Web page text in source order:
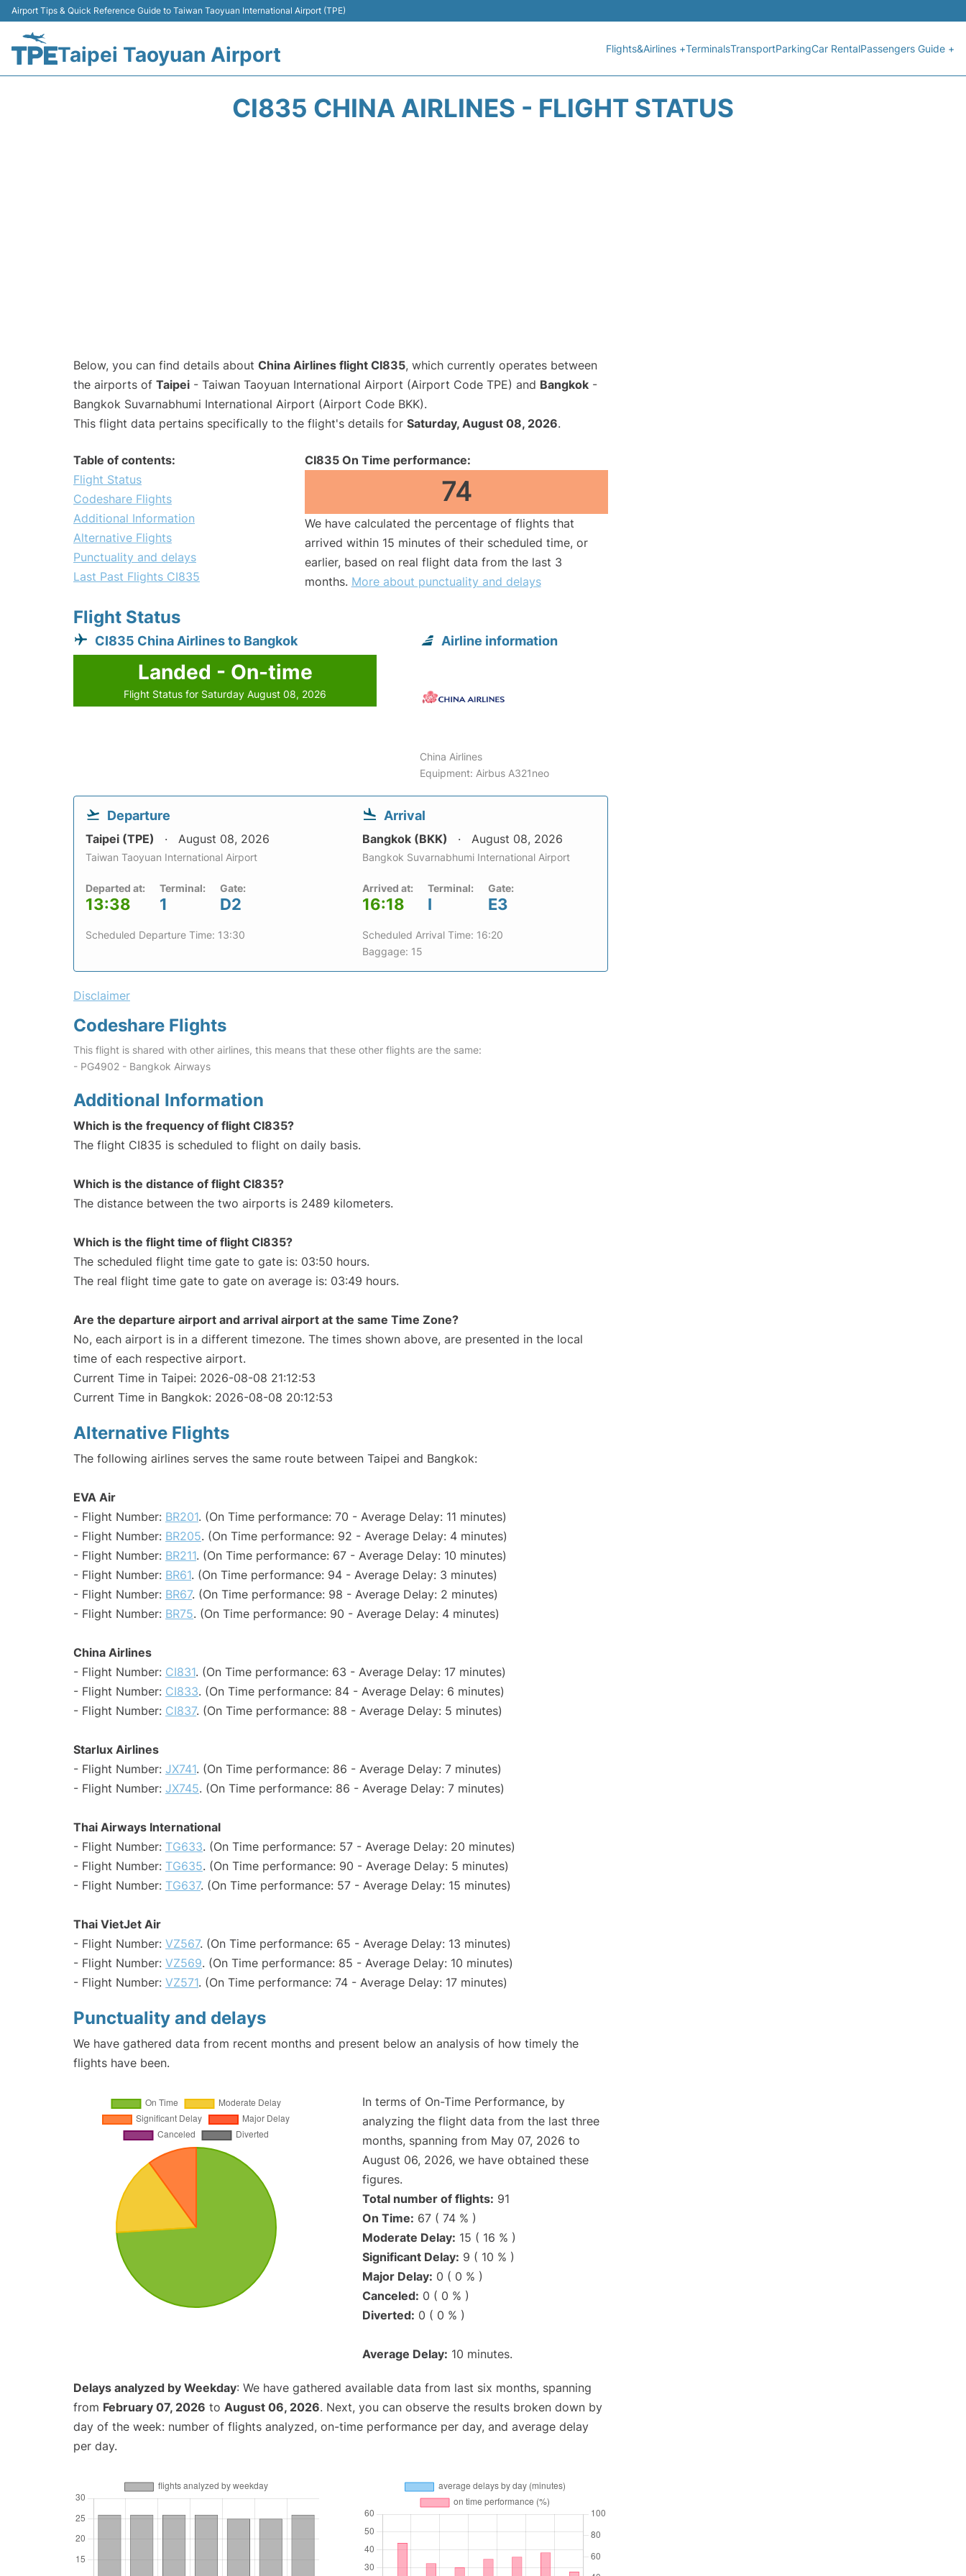
Airport Tips & Quick Reference Guide to Taiwan Taoyuan International Airport (TPE)
Taipei Taoyuan Airport Flights&Airlines +TerminalsTransportParkingCar RentalPassengers Guide +
CI835 CHINA AIRLINES - FLIGHT STATUS
Below, you can find details about China Airlines flight CI835, which currently operates between
the airports of Taipei - Taiwan Taoyuan International Airport (Airport Code TPE) and Bangkok -
Bangkok Suvarnabhumi International Airport (Airport Code BKK).
This flight data pertains specifically to the flight's details for Saturday, August 08, 2026.
Table of contents:
Flight Status
Codeshare Flights
Additional Information
Alternative Flights
Punctuality and delays
Last Past Flights CI835
CI835 On Time performance:
74
We have calculated the percentage of flights that
arrived within 15 minutes of their scheduled time, or
earlier, based on real flight data from the last 3
months. More about punctuality and delays
Flight Status
CI835 China Airlines to Bangkok
Landed - On-time
Flight Status for Saturday August 08, 2026
Airline information
China Airlines
Equipment: Airbus A321neo
Departure
Taipei (TPE) August 08, 2026
Taiwan Taoyuan International Airport
Departed at:
13:38
Terminal:
1
Gate:
D2
Scheduled Departure Time: 13:30
Arrival
Bangkok (BKK) August 08, 2026
Bangkok Suvarnabhumi International Airport
Arrived at:
16:18
Terminal:
I
Gate:
E3
Scheduled Arrival Time: 16:20
Baggage: 15
Disclaimer
Codeshare Flights
This flight is shared with other airlines, this means that these other flights are the same:
- PG4902 - Bangkok Airways
Additional Information
Which is the frequency of flight CI835?
The flight CI835 is scheduled to flight on daily basis.
Which is the distance of flight CI835?
The distance between the two airports is 2489 kilometers.
Which is the flight time of flight CI835?
The scheduled flight time gate to gate is: 03:50 hours.
The real flight time gate to gate on average is: 03:49 hours.
Are the departure airport and arrival airport at the same Time Zone?
No, each airport is in a different timezone. The times shown above, are presented in the local
time of each respective airport.
Current Time in Taipei: 2026-08-08 21:12:53
Current Time in Bangkok: 2026-08-08 20:12:53
Alternative Flights
The following airlines serves the same route between Taipei and Bangkok:
EVA Air
- Flight Number: BR201. (On Time performance: 70 - Average Delay: 11 minutes)
- Flight Number: BR205. (On Time performance: 92 - Average Delay: 4 minutes)
- Flight Number: BR211. (On Time performance: 67 - Average Delay: 10 minutes)
- Flight Number: BR61. (On Time performance: 94 - Average Delay: 3 minutes)
- Flight Number: BR67. (On Time performance: 98 - Average Delay: 2 minutes)
- Flight Number: BR75. (On Time performance: 90 - Average Delay: 4 minutes)
China Airlines
- Flight Number: CI831. (On Time performance: 63 - Average Delay: 17 minutes)
- Flight Number: CI833. (On Time performance: 84 - Average Delay: 6 minutes)
- Flight Number: CI837. (On Time performance: 88 - Average Delay: 5 minutes)
Starlux Airlines
- Flight Number: JX741. (On Time performance: 86 - Average Delay: 7 minutes)
- Flight Number: JX745. (On Time performance: 86 - Average Delay: 7 minutes)
Thai Airways International
- Flight Number: TG633. (On Time performance: 57 - Average Delay: 20 minutes)
- Flight Number: TG635. (On Time performance: 90 - Average Delay: 5 minutes)
- Flight Number: TG637. (On Time performance: 57 - Average Delay: 15 minutes)
Thai VietJet Air
- Flight Number: VZ567. (On Time performance: 65 - Average Delay: 13 minutes)
- Flight Number: VZ569. (On Time performance: 85 - Average Delay: 10 minutes)
- Flight Number: VZ571. (On Time performance: 74 - Average Delay: 17 minutes)
Punctuality and delays
We have gathered data from recent months and present below an analysis of how timely the
flights have been.
In terms of On-Time Performance, by
analyzing the flight data from the last three
months, spanning from May 07, 2026 to
August 06, 2026, we have obtained these
figures.
Total number of flights: 91
On Time: 67 ( 74 % )
Moderate Delay: 15 ( 16 % )
Significant Delay: 9 ( 10 % )
Major Delay: 0 ( 0 % )
Canceled: 0 ( 0 % )
Diverted: 0 ( 0 % )
Average Delay: 10 minutes.
Delays analyzed by Weekday: We have gathered available data from last six months, spanning
from February 07, 2026 to August 06, 2026. Next, you can observe the results broken down by
day of the week: number of flights analyzed, on-time performance per day, and average delay
per day.